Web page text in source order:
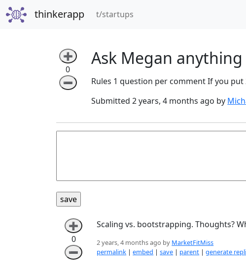
thinkerapp t/startups(current)
➕
0
➖
Ask Megan anything
Rules 1 question per comment If you
Submitted 2 years, 4 months ago by
➕
0
➖
Scaling vs. bootstrapping. Thoughts?
2 years, 4 months ago by MarketFitMiss
permalink |embed |save | parent |generate